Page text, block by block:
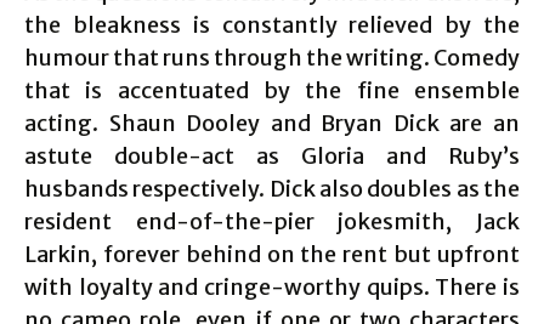
the bleakness is constantly relieved by the
humour that runs through the writing. Comedy
that is accentuated by the fine ensemble
acting. Shaun Dooley and Bryan Dick are an
astute double-act as Gloria and Ruby’s
husbands respectively. Dick also doubles as the
resident end-of-the-pier jokesmith, Jack
Larkin, forever behind on the rent but upfront
with loyalty and cringe-worthy quips. There is